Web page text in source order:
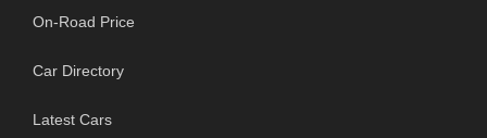
On-Road Price
Car Directory
Latest Cars